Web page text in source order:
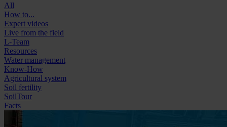
All
How to...
Expert videos
Live from the field
L-Team
Resources
Water management
Know-How
Agricultural system
Soil fertility
SoilTour
Facts